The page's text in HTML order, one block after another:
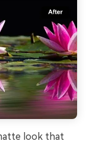
look that